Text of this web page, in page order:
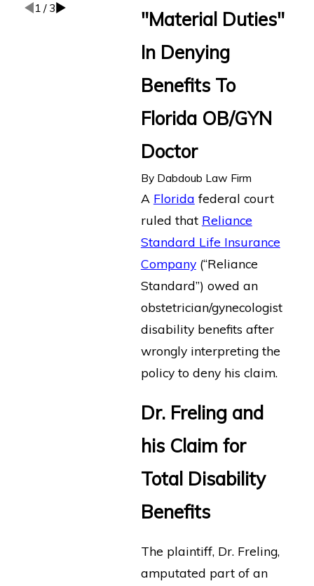
"Material Duties"
In Denying
Benefits To
Florida OB/GYN
Doctor
By Dabdoub Law Firm
A Florida federal court
ruled that Reliance
Standard Life Insurance
Company(“Reliance
Standard”) owed an
obstetrician/gynecologist
disability benefits after
wrongly interpreting the
policy to deny his claim.
Dr. Freling and
his Claim for
Total Disability
Benefits
The plaintiff, Dr. Freling,
amputated part of an
1 / 3